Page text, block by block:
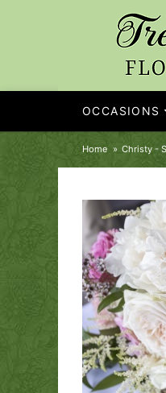
OCCASIONS
Home Christy -